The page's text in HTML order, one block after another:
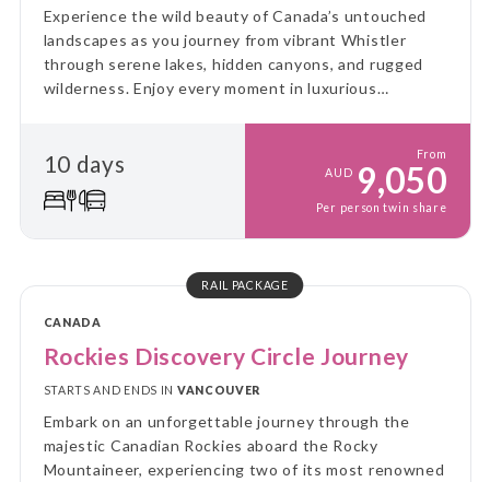
Experience the wild beauty of Canada’s untouched
landscapes as you journey from vibrant Whistler
through serene lakes, hidden canyons, and rugged
wilderness. Enjoy every moment in luxurious
10 days
From
AUD 9,050
Per person twin share
RAIL PACKAGE
CANADA
Rockies Discovery Circle Journey
STARTS AND ENDS IN VANCOUVER
Embark on an unforgettable journey through the
majestic Canadian Rockies aboard the Rocky
Mountaineer, experiencing two of its most renowned